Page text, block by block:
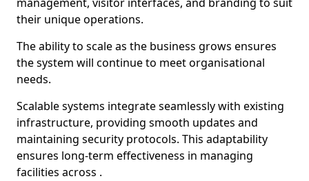
their unique operations.
The ability to scale as the business grows ensures
the system will continue to meet organisational
needs.
Scalable systems integrate seamlessly with existing
infrastructure, providing smooth updates and
maintaining security protocols. This adaptability
ensures long-term effectiveness in managing
facilities across .